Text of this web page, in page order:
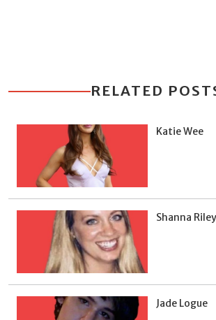
RELATED
Katie Wee
Shanna Riley
Jade Logue